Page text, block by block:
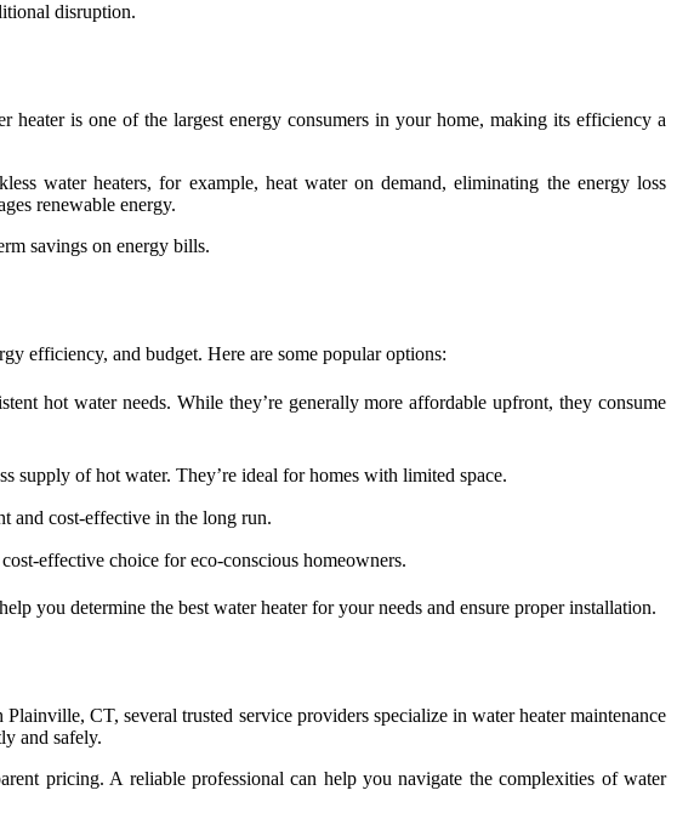
disruption.
is one of the largest energy consumers in your home, making its efficiency a
water heaters, for example, heat water on demand, eliminating the energy loss
renewable energy.
savings on energy bills.
efficiency, and budget. Here are some popular options:
hot water needs. While they’re generally more affordable upfront, they consume
supply of hot water. They’re ideal for homes with limited space.
and cost-effective in the long run.
effective choice for eco-conscious homeowners.
you determine the best water heater for your needs and ensure proper installation.
CT, several trusted service providers specialize in water heater maintenance
and safely.
pricing. A reliable professional can help you navigate the complexities of water